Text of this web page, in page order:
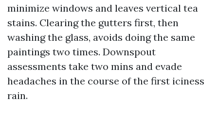
minimize windows and leaves vertical tea
stains. Clearing the gutters first, then
washing the glass, avoids doing the same
paintings two times. Downspout
assessments take two mins and evade
headaches in the course of the first iciness
rain.